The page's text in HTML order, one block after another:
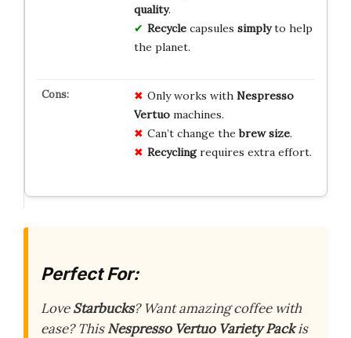
quality.
Recyclecapsules simplyto help
the planet.
Only works with Nespresso
Vertuomachines.
Can’t change thebrew size.
Recyclingrequires extra effort.
Perfect For:
LoveStarbucks? Want amazing coffee with
ease? ThisNespresso Vertuo Variety Packis